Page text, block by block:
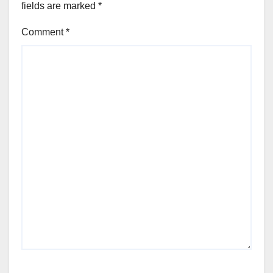
fields are marked *
Comment*